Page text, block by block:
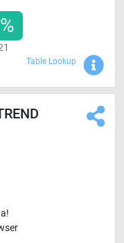
%
Table Lookup